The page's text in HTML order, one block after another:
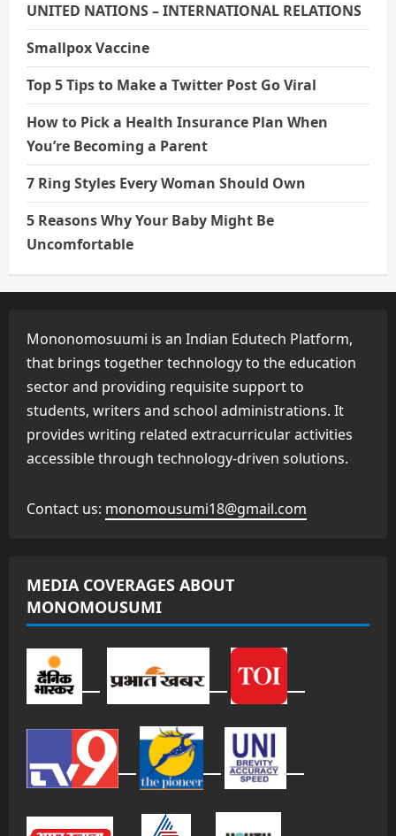
UNITED NATIONS – INTERNATIONAL RELATIONS
Smallpox Vaccine
Top 5 Tips to Make a Twitter Post Go Viral
How to Pick a Health Insurance Plan When
You’re Becoming a Parent
7 Ring Styles Every Woman Should Own
5 Reasons Why Your Baby Might Be
Uncomfortable
Mononomosuumi is an Indian Edutech Platform,
that brings together technology to the education
sector and providing requisite support to
students, writers and school administrations. It
provides writing related extracurricular activities
accessible through technology-driven solutions.
Contact us: monomousumi18@gmail.com
MEDIA COVERAGES ABOUT
MONOMOUSUMI